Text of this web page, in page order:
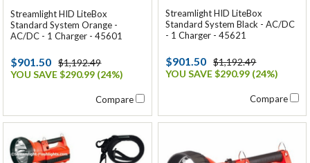
Streamlight HID LiteBox
Standard System Orange -
AC/DC - 1 Charger - 45601
$901.50
$1,192.49
YOU SAVE $290.99 (24%)
Compare
Streamlight HID LiteBox
Standard System Black - AC/DC
- 1 Charger - 45621
$901.50
$1,192.49
YOU SAVE $290.99 (24%)
Compare